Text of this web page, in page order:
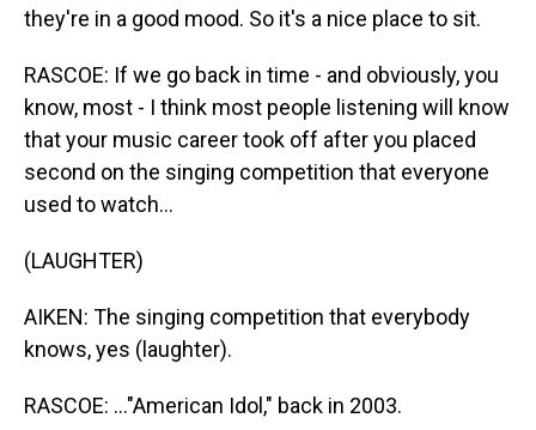
they're in a good mood. So it's a nice place to sit.
RASCOE: If we go back in time - and obviously, you
know, most - I think most people listening will know
that your music career took off after you placed
second on the singing competition that everyone
used to watch...
(LAUGHTER)
AIKEN: The singing competition that everybody
knows, yes (laughter).
RASCOE: ..."American Idol," back in 2003.